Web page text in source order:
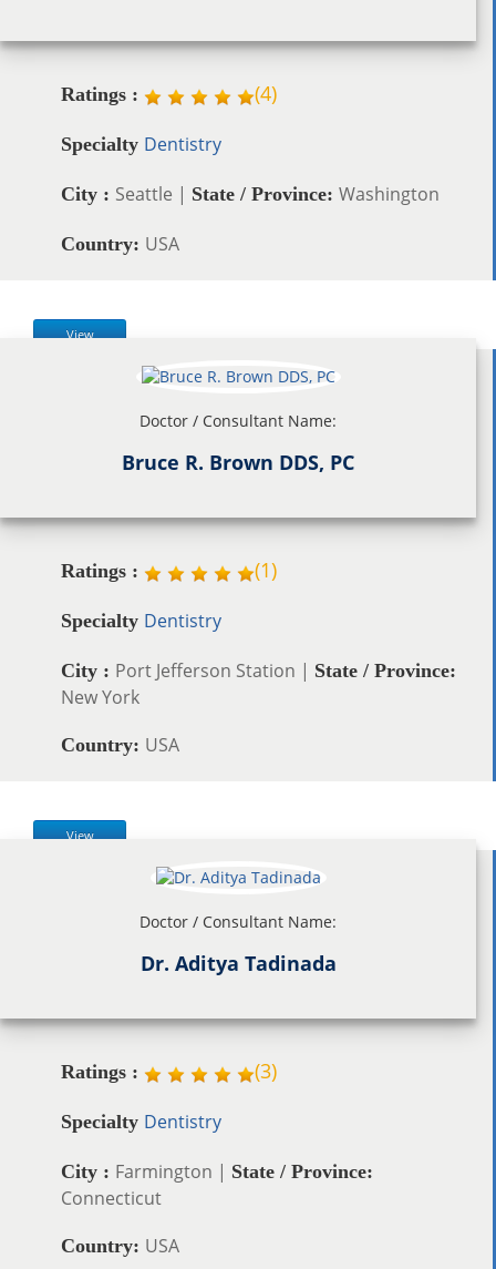
Ratings : (4)
Specialty Dentistry
City : Seattle | State / Province: Washington
Country: USA
View
Doctor / Consultant Name:
Bruce R. Brown DDS, PC
Ratings : (1)
Specialty Dentistry
City : Port Jefferson Station | State / Province:
New York
Country: USA
View
Doctor / Consultant Name:
Dr. Aditya Tadinada
Ratings : (3)
Specialty Dentistry
City : Farmington | State / Province:
Connecticut
Country: USA